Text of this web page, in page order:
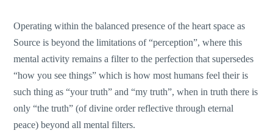
Operating within the balanced presence of the heart space as
Source is beyond the limitations of “perception”, where this
mental activity remains a filter to the perfection that supersedes
“how you see things” which is how most humans feel their is
such thing as “your truth” and “my truth”, when in truth there is
only “the truth” (of divine order reflective through eternal
peace) beyond all mental filters.